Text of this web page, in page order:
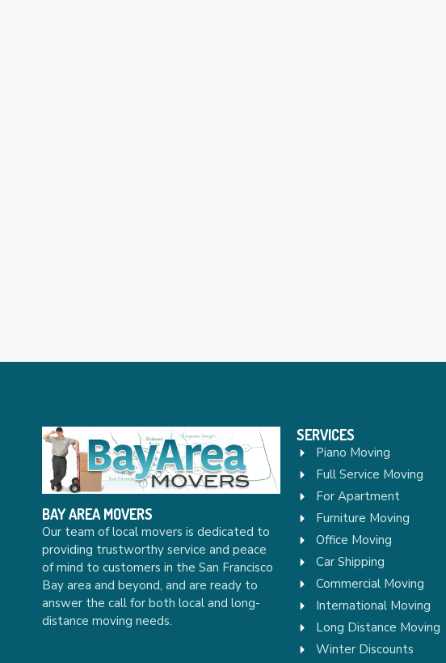
BAY AREA MOVERS
Our team of local movers is dedicated to
providing trustworthy service and peace
of mind to customers in the San Francisco
Bay area and beyond, and are ready to
answer the call for both local and long-
distance moving needs.
SERVICES
Piano Moving
Full Service Moving
For Apartment
Furniture Moving
Office Moving
Car Shipping
Commercial Moving
International Moving
Long Distance Moving
Winter Discounts